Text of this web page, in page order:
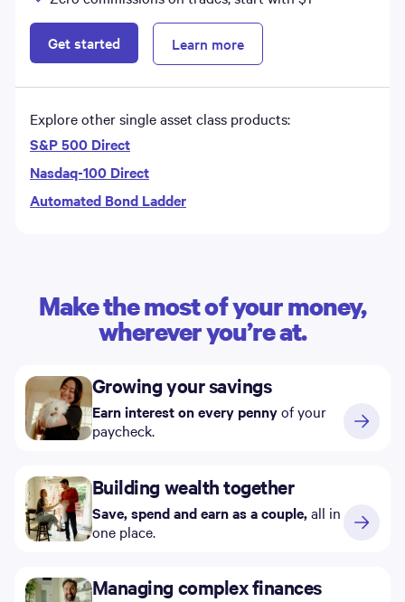
Get started Learn more
Explore other single asset class products:
S&P 500 Direct
Nasdaq-100 Direct
Automated Bond Ladder
Make the most of your money,
wherever you’re at.
Growing your savings
Earn interest on every pennyof your
paycheck.
Building wealth together
Save, spend and earn as a couple,all in
one place.
Managing complex finances